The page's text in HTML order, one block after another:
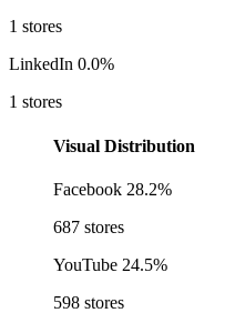
1 stores
LinkedIn 0.0%
1 stores
Visual Distribution
Facebook 28.2%
687 stores
YouTube 24.5%
598 stores